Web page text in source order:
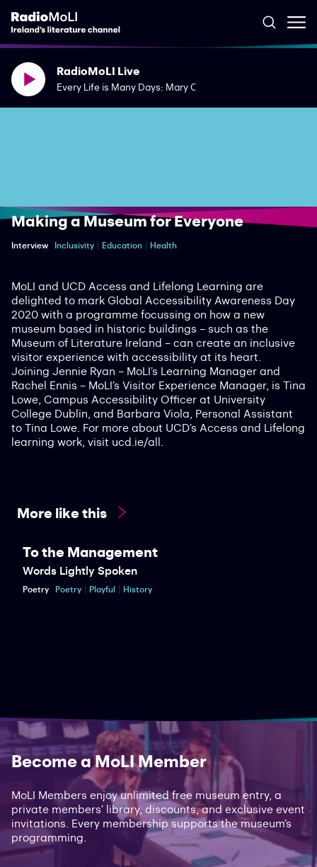
RadioMoLI Live
Every Life is Many Days: Mary Costello's The River Capture
Making a Museum for Everyone
Interview Inclusivity Education Health
MoLI and UCD Access and Lifelong Learning are
delighted to mark Global Accessibility Awareness Day
2020 with a programme focussing on how a new
museum based in historic buildings – such as the
Museum of Literature Ireland – can create an inclusive
visitor experience with accessibility at its heart.
Joining Jennie Ryan – MoLI’s Learning Manager and
Rachel Ennis – MoLI’s Visitor Experience Manager, is Tina
Lowe, Campus Accessibility Officer at University
College Dublin, and Barbara Viola, Personal Assistant
to Tina Lowe. For more about UCD’s Access and Lifelong
learning work, visit ucd.ie/all.
More like this
To the Management
Words Lightly Spoken
Poetry Poetry Playful History
Become a MoLI Member
MoLI Members enjoy unlimited free museum entry, a
private members’ library, discounts, and exclusive event
invitations. Every membership supports the museum’s
programming.